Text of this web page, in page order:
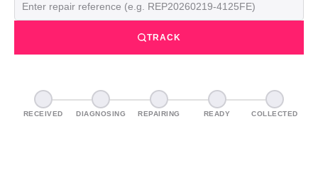
TRACK
RECEIVED DIAGNOSING REPAIRING READY COLLECTED